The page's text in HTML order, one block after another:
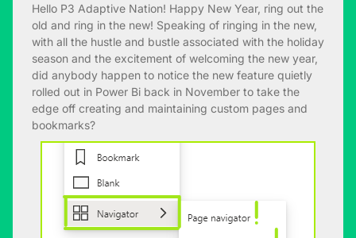
Hello P3 Adaptive Nation! Happy New Year, ring out the
old and ring in the new! Speaking of ringing in the new,
with all the hustle and bustle associated with the holiday
season and the excitement of welcoming the new year,
did anybody happen to notice the new feature quietly
rolled out in Power Bi back in November to take the
edge off creating and maintaining custom pages and
bookmarks?